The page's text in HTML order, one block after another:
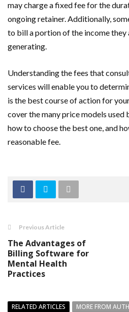
may charge a fixed fee for the
ongoing retainer. Additionally,
to bill a portion of the income they
generating.
Understanding the fees that
services will enable you to
is the best course of action for
cover the many price models used
how to choose the best one, and
reasonable fee.
Previous Article
The Advantages of
Billing Software for
Mental Health
Practices
RELATED ARTICLES
MORE FROM